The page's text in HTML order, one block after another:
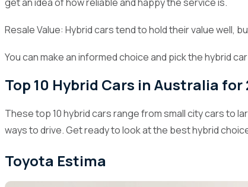
Resale Value: Hybrid cars tend to hold their value well,
You can make an informed choice and pick the hybrid
Top 10 Hybrid Cars in Australia for
These top 10 hybrid cars range from small city cars to
ways to drive. Get ready to look at the best hybrid
Toyota Estima